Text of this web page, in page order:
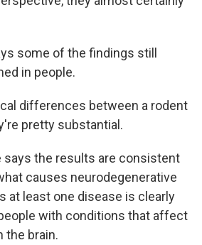
some of the findings still
in people.
differences between a rodent
pretty substantial.
says the results are consistent
causes neurodegenerative
at least one disease is clearly
with conditions that affect
the brain.